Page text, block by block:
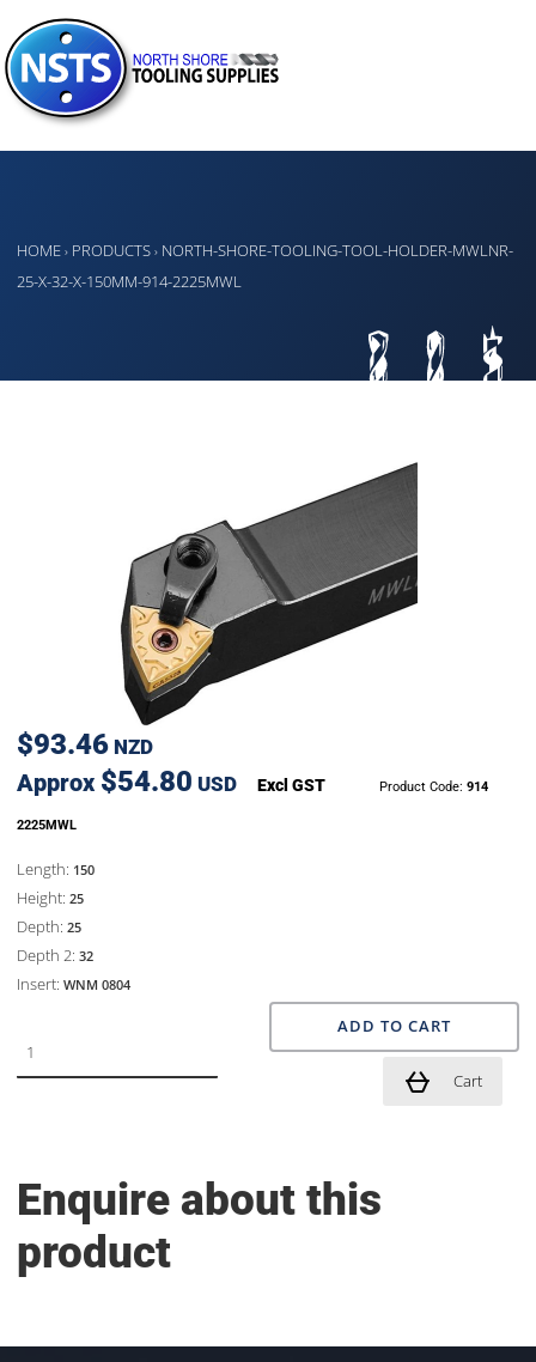
HOME › PRODUCTS › NORTH-SHORE-TOOLING-TOOL-HOLDER-MWLNR-
25-X-32-X-150MM-914-2225MWL
$93.46 NZD
Approx $54.80 USD Excl GST Product Code: 914
2225MWL
Length: 150
Height: 25
Depth: 25
Depth 2: 32
Insert: WNM 0804
ADD TO CART
Cart
Enquire about this
product